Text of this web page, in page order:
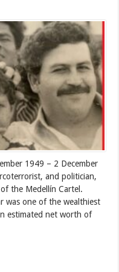
1949 – 2 December
and politician,
the Medellín Cartel.
was one of the wealthiest
estimated net worth of